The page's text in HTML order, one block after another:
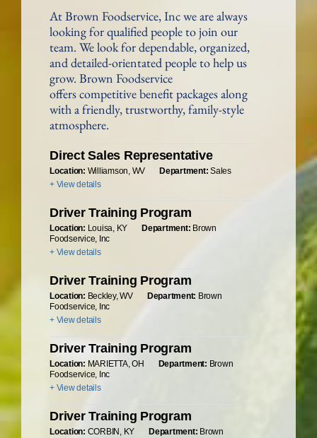
At Brown Foodservice, Inc we are always
looking for qualified people to join our
team. We look for dependable, organized,
and detailed-orientated people to help us
grow. Brown Foodservice
offers competitive benefit packages along
with a friendly, trustworthy, family-style
atmosphere.
Direct Sales Representative
Location: Williamson, WV Department: Sales
+ View details
Driver Training Program
Location: Louisa, KY Department: Brown
Foodservice, Inc
+ View details
Driver Training Program
Location: Beckley, WV Department: Brown
Foodservice, Inc
+ View details
Driver Training Program
Location: MARIETTA, OH Department: Brown
Foodservice, Inc
+ View details
Driver Training Program
Location: CORBIN, KY Department: Brown